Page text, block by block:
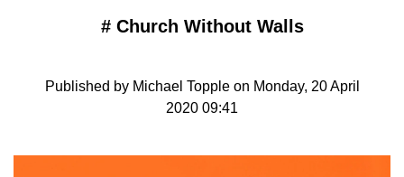
# Church Without Walls
Published by Michael Topple on Monday, 20 April
2020 09:41